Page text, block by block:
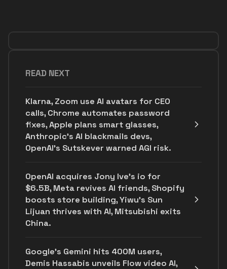
READ NEXT
Klarna, Zoom use AI avatars for CEO
calls, Chrome automates password
fixes, Apple plans smart glasses,
Anthropic's AI blackmails devs,
OpenAI’s Sutskever warned AGI risk.
OpenAI acquires Jony Ive's io for
$6.5B, Meta revives AI friends, Shopify
boosts store building, Yiwu’s Sun
Lijuan thrives with AI, Mitsubishi exits
China.
Google's Gemini hits 400M users,
Demis Hassabis unveils Flow video AI,